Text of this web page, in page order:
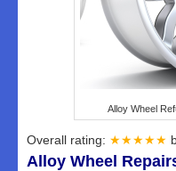
Alloy Wheel
Overall rating: ★★★★★
Alloy Wheel